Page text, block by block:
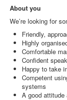
About you
We’re looking for
Friendly,
Highly
Comfortable
Confident
Happy to take
Competent
systems
A good attitude